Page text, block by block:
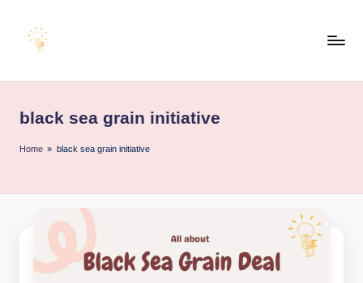
u
e
for
Empowering
black sea grain initiative
Home » black sea grain initiative